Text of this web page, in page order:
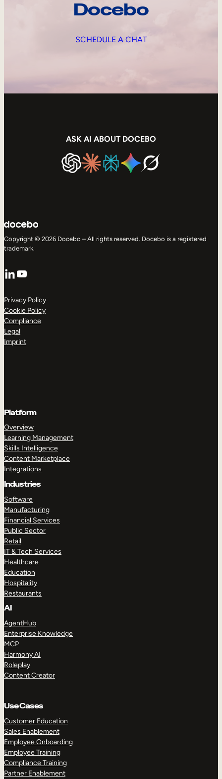
Docebo
SCHEDULE A CHAT
ASK AI ABOUT DOCEBO
Copyright © 2026 Docebo – All rights reserved. Docebo is a registered
trademark.
LinkedIn
YouTube
Privacy Policy
Cookie Policy
Compliance
Legal
Imprint
Platform
Overview
Learning Management
Skills Intelligence
Content Marketplace
Integrations
Industries
Software
Manufacturing
Financial Services
Public Sector
Retail
IT & Tech Services
Healthcare
Education
Hospitality
Restaurants
AI
AgentHub
Enterprise Knowledge
MCP
Harmony AI
Roleplay
Content Creator
Use Cases
Customer Education
Sales Enablement
Employee Onboarding
Employee Training
Compliance Training
Partner Enablement